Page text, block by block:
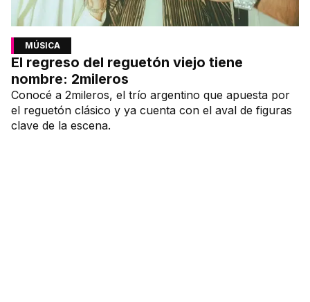
MÚSICA
El regreso del reguetón viejo tiene
nombre: 2mileros
Conocé a 2mileros, el trío argentino que apuesta por
el reguetón clásico y ya cuenta con el aval de figuras
clave de la escena.